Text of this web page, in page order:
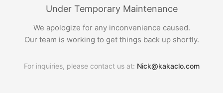
Under Temporary Maintenance
We apologize for any inconvenience caused.
Our team is working to get things back up shortly.
For inquiries, please contact us at: Nick@kakaclo.com